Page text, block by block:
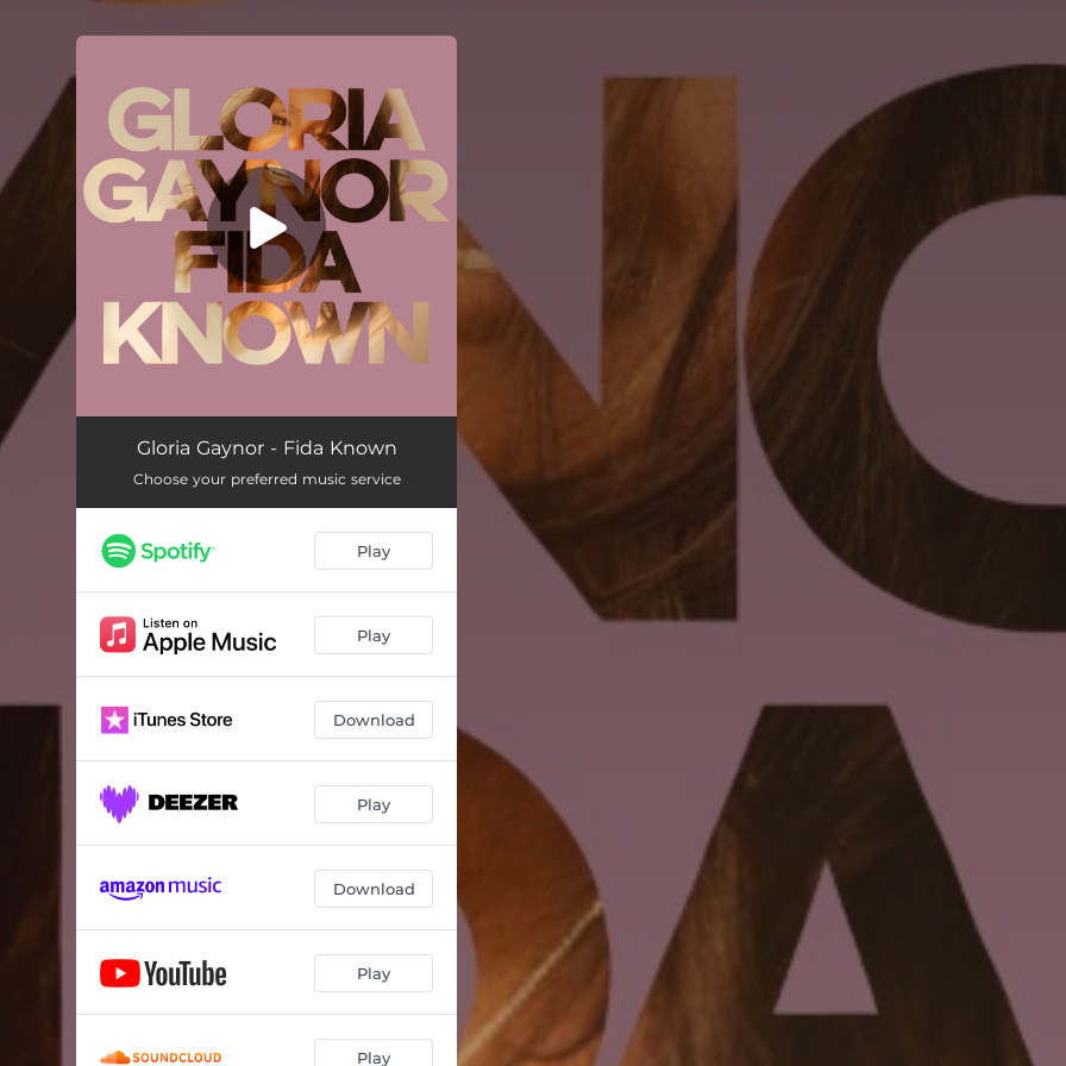
You're all set!
Fida Known 03:17
Gloria Gaynor - Fida Known
Choose your preferred music service
Play
Play
Download
Play
Download
Play
Play